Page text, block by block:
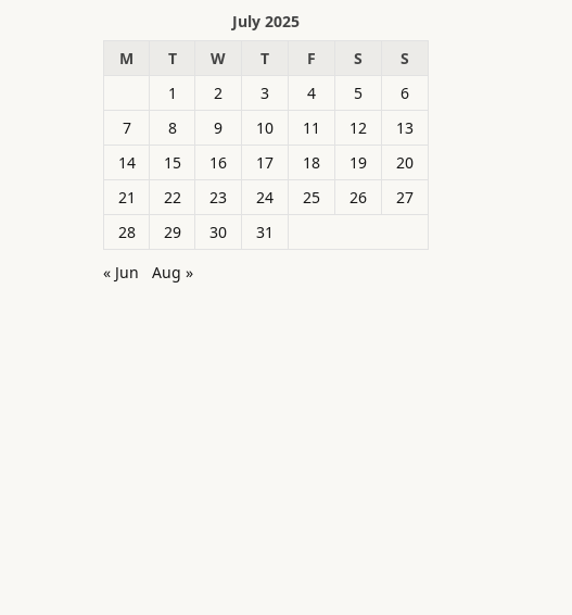
July 2025
M
T W T F S
S
1
2 3 4 5
6
7
8 9 10 11 12
13
14
15 16 17 18 19
20
21
22 23 24 25 26
27
28
29 30
31
« Jun
Aug »